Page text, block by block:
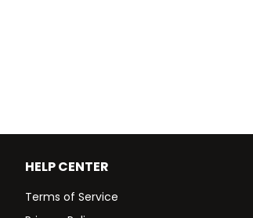
HELP CENTER
Terms of Service